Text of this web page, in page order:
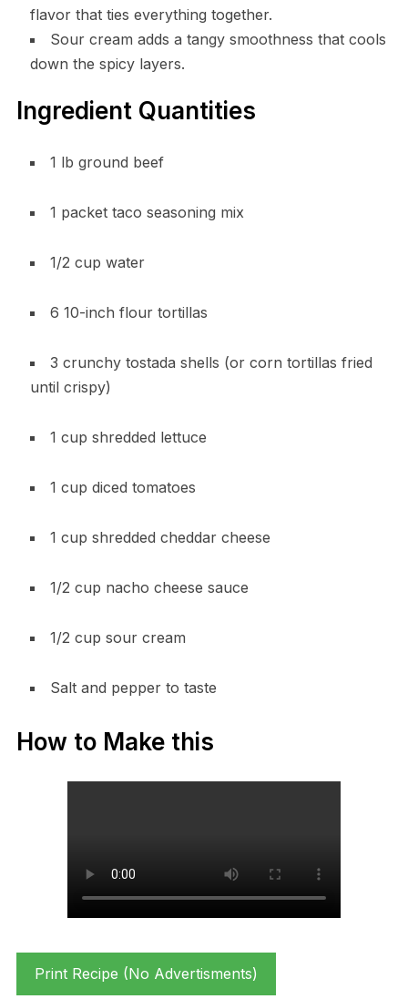
flavor that ties everything together.
Sour cream adds a tangy smoothness that cools
down the spicy layers.
Ingredient Quantities
1 lb ground beef
1 packet taco seasoning mix
1/2 cup water
6 10-inch flour tortillas
3 crunchy tostada shells (or corn tortillas fried
until crispy)
1 cup shredded lettuce
1 cup diced tomatoes
1 cup shredded cheddar cheese
1/2 cup nacho cheese sauce
1/2 cup sour cream
Salt and pepper to taste
How to Make this
Print Recipe (No Advertisments)